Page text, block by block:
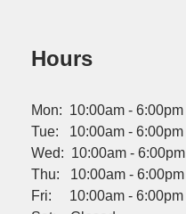
Hours
Mon: 10:00am - 6:00pm
Tue: 10:00am - 6:00pm
Wed: 10:00am - 6:00pm
Thu: 10:00am - 6:00pm
Fri: 10:00am - 6:00pm